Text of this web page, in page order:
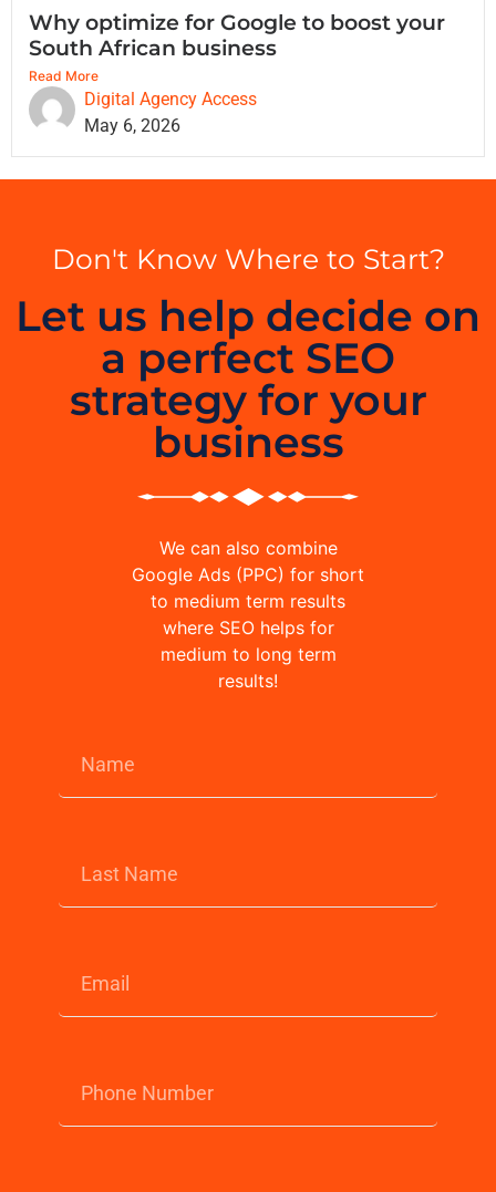
Why optimize for Google to boost your
South African business
Read More
Digital Agency Access
May 6, 2026
Don't Know Where to Start?
Let us help decide on
a perfect SEO
strategy for your
business
We can also combine
Google Ads (PPC) for short
to medium term results
where SEO helps for
medium to long term
results!